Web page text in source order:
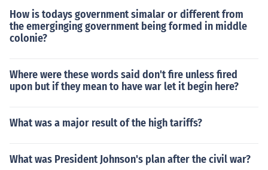
How is todays government simalar or different from
the emerginging government being formed in middle
colonie?
Where were these words said don't fire unless fired
upon but if they mean to have war let it begin here?
What was a major result of the high tariffs?
What was President Johnson's plan after the civil war?